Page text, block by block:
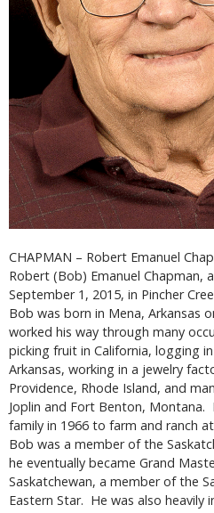
CHAPMAN – Robert Emanuel
Robert (Bob) Emanuel Chapman,
September 1, 2015, in Pincher
Bob was born in Mena, Arkansas
worked his way through many
picking fruit in California, logging
Arkansas, working in a jewelry
Providence, Rhode Island, and
Joplin and Fort Benton,
family in 1966 to farm and ranch
Bob was a member of the
he eventually became Grand
Saskatchewan, a member of the
Eastern Star. He was also heavily